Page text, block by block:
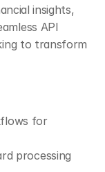
insights,
API
to transform
for
processing